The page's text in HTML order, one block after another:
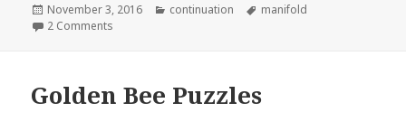
Posted
on
November 3, 2016 Categories
continuation Tags
manifold
2 Comments
Golden Bee Puzzles